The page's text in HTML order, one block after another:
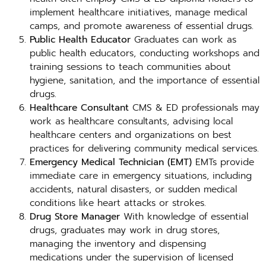
implement healthcare initiatives, manage medical
camps, and promote awareness of essential drugs.
Public Health Educator Graduates can work as
public health educators, conducting workshops and
training sessions to teach communities about
hygiene, sanitation, and the importance of essential
drugs.
Healthcare Consultant CMS & ED professionals may
work as healthcare consultants, advising local
healthcare centers and organizations on best
practices for delivering community medical services.
Emergency Medical Technician (EMT) EMTs provide
immediate care in emergency situations, including
accidents, natural disasters, or sudden medical
conditions like heart attacks or strokes.
Drug Store Manager With knowledge of essential
drugs, graduates may work in drug stores,
managing the inventory and dispensing
medications under the supervision of licensed